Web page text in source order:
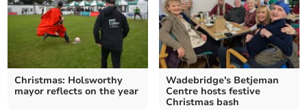
Christmas: Holsworthy
mayor reflects on the year
Wadebridge's Betjeman
Centre hosts festive
Christmas bash